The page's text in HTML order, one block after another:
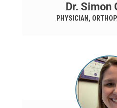
Dr. Simon
PHYSICIAN,